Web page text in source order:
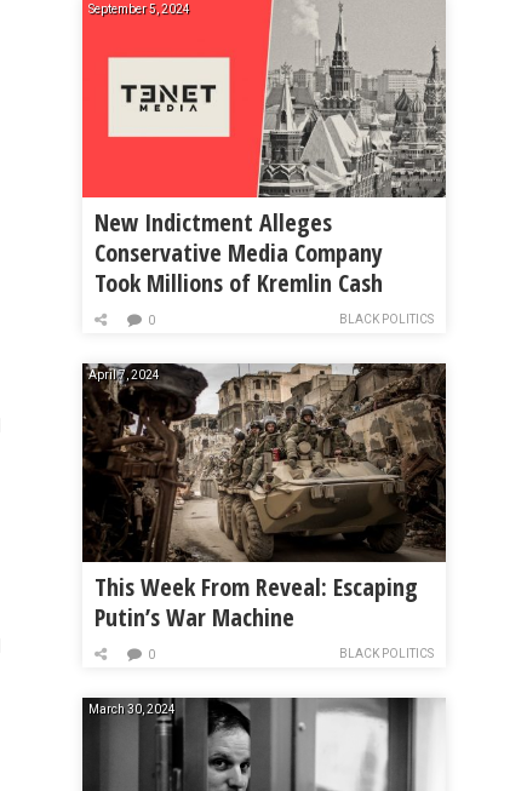
September 5, 2024
New Indictment Alleges
Conservative Media Company
Took Millions of Kremlin Cash
BLACK POLITICS
0
April 7, 2024
This Week From Reveal: Escaping
Putin’s War Machine
BLACK POLITICS
0
March 30, 2024